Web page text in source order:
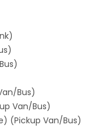
Bus)
Van/Bus)
(Pickup Van/Bus)